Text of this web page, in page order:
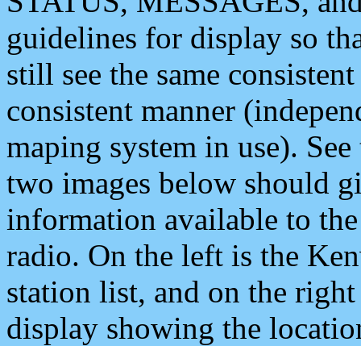
guidelines for display so
still see the same
consistent manner
maping system in use).
two images below should
information available to
radio. On the left is the
station list, and on the
display showing the